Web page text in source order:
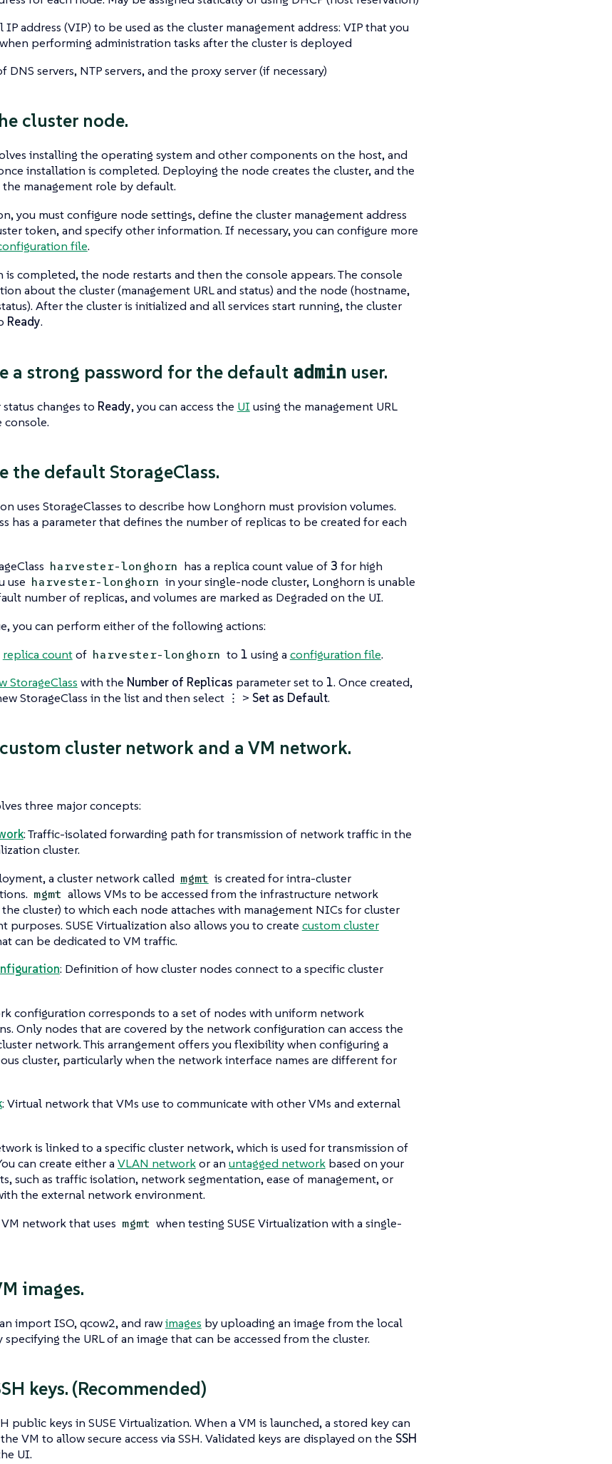
IP address (VIP) to be used as the cluster management address: VIP that you
performing administration tasks after the cluster is deployed
DNS servers, NTP servers, and the proxy server (if necessary)
cluster node.
installing the operating system and other components on the host, and
installation is completed. Deploying the node creates the cluster, and the
the management role by default.
you must configure node settings, define the cluster management address
token, and specify other information. If necessary, you can configure more
file.
is completed, the node restarts and then the console appears. The console
about the cluster (management URL and status) and the node (hostname,
After the cluster is initialized and all services start running, the cluster
Ready.
a strong password for the default adminuser.
changes to Ready, you can access the UIusing the management URL
console.
the default StorageClass.
uses StorageClasses to describe how Longhorn must provision volumes.
has a parameter that defines the number of replicas to be created for each
harvester-longhorn has a replica count value of3 for high
use harvester-longhorn in your single-node cluster, Longhorn is unable
number of replicas, and volumes are marked as Degraded on the UI.
you can perform either of the following actions:
replica countof harvester-longhorn to 1 using a configuration file.
StorageClass with the Number of Replicas parameter set to 1. Once created,
StorageClass in the list and then select ⋮ > Set as Default.
cluster network and a VM network.
three major concepts:
: Traffic-isolated forwarding path for transmission of network traffic in the
cluster.
a cluster network called mgmt is created for intra-cluster
mgmt allows VMs to be accessed from the infrastructure network
cluster) to which each node attaches with management NICs for cluster
purposes. SUSE Virtualization also allows you to create custom cluster
can be dedicated to VM traffic.
: Definition of how cluster nodes connect to a specific cluster
configuration corresponds to a set of nodes with uniform network
Only nodes that are covered by the network configuration can access the
network. This arrangement offers you flexibility when configuring a
cluster, particularly when the network interface names are different for
: Virtual network that VMs use to communicate with other VMs and external
is linked to a specific cluster network, which is used for transmission of
can create either a VLAN networkor an untagged networkbased on your
such as traffic isolation, network segmentation, ease of management, or
the external network environment.
network that uses mgmt when testing SUSE Virtualization with a single-
images.
import ISO, qcow2, and rawimages by uploading an image from the local
the URL of an image that can be accessed from the cluster.
keys. (Recommended)
public keys in SUSE Virtualization. When a VM is launched, a stored key can
VM to allow secure access via SSH. Validated keys are displayed on the SSH
UI.